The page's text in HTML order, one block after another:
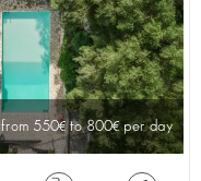
from 550 to 800 per day